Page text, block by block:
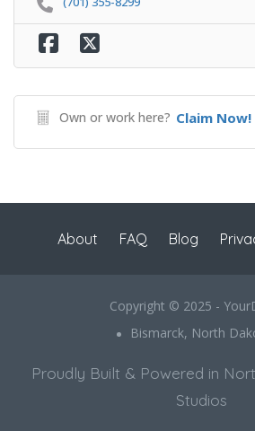
Own or work here? Claim Now!
About FAQ Blog
Copyright © 2025 -
Bismarck, North
Proudly Built & Powered in
Studios